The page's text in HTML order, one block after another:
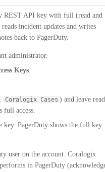
REST API key with full (read and
incident updates and writes
back to PagerDuty.
administrator.
Keys.
Coralogix Cases ) and leave
full access.
key. PagerDuty shows the full key
user on the account. Coralogix
in PagerDuty